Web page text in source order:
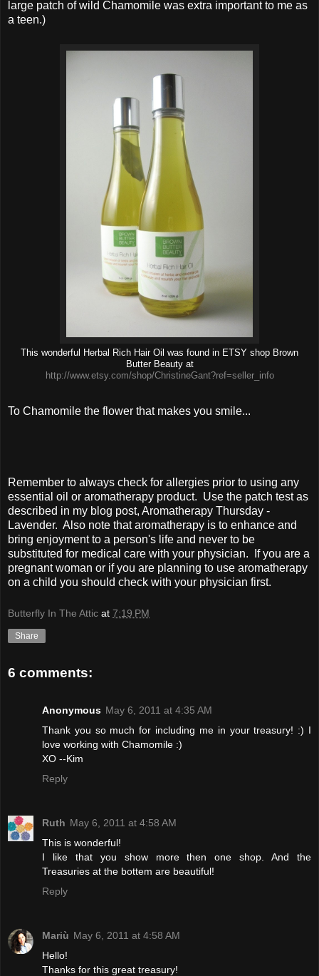
large patch of wild Chamomile was extra important to me as
a teen.)
This wonderful Herbal Rich Hair Oil was found in ETSY shop Brown
Butter Beauty at
http://www.etsy.com/shop/ChristineGant?ref=seller_info
To Chamomile the flower that makes you smile...
Remember to always check for allergies prior to using any
essential oil or aromatherapy product. Use the patch test as
described in my blog post, Aromatherapy Thursday -
Lavender. Also note that aromatherapy is to enhance and
bring enjoyment to a person's life and never to be
substituted for medical care with your physician.
If you are a
pregnant woman or if you are planning to use aromatherapy
on a child you should check with your physician first.
Butterfly In The Attic at 7:19 PM
Share
6 comments:
Anonymous May 6, 2011 at 4:35 AM
Thank you so much for including me in your treasury! :) I
love working with Chamomile :)
XO --Kim
Reply
Ruth May 6, 2011 at 4:58 AM
This is wonderful!
I like that you show more then one shop. And the
Treasuries at the bottem are beautiful!
Reply
Mariù May 6, 2011 at 4:58 AM
Hello!
Thanks for this great treasury!